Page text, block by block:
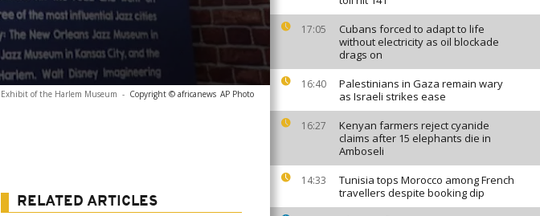
17:05
Cubans forced to adapt to life
without electricity as oil blockade
drags on
16:40
Palestinians in Gaza remain wary
as Israeli strikes ease
16:27
Kenyan farmers reject cyanide
claims after 15 elephants die in
Amboseli
14:33
Tunisia tops Morocco among French
travellers despite booking dip
Exhibit of the Harlem Museum - Copyright © africanews AP Photo
RELATED ARTICLES